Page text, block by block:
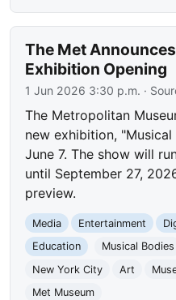
The Met
Exhibition Opening
1 Jun 2026 3:30 p.m. ·
The Metropolitan
new exhibition,
June 7. The show will
until September 27,
preview.
Media Entertainment
Education
Musical Bodies
New York City
Art
Met Museum